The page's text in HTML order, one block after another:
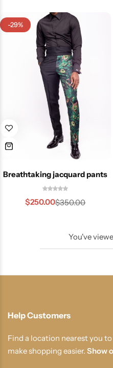
-29%
Breathtaking jacquard pants
$350.00
$250.00
You've
Help Customers
Find a location nearest you
make shopping easier. Show